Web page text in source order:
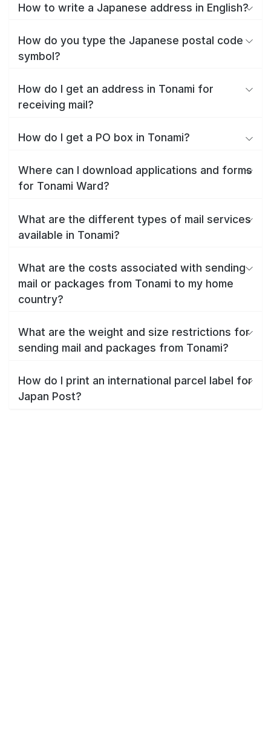
How to write a Japanese address in English?
How do you type the Japanese postal code
symbol?
How do I get an address in Tonami for
receiving mail?
How do I get a PO box in Tonami?
Where can I download applications and forms
for Tonami Ward?
What are the different types of mail services
available in Tonami?
What are the costs associated with sending
mail or packages from Tonami to my home
country?
What are the weight and size restrictions for
sending mail and packages from Tonami?
How do I print an international parcel label for
Japan Post?